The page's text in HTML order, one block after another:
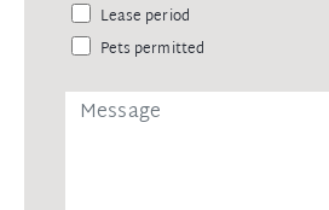
Lease period
Pets permitted